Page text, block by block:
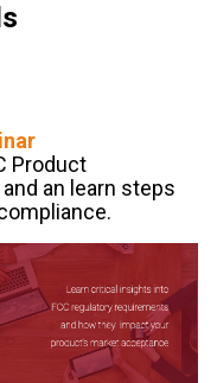
Product
an learn steps